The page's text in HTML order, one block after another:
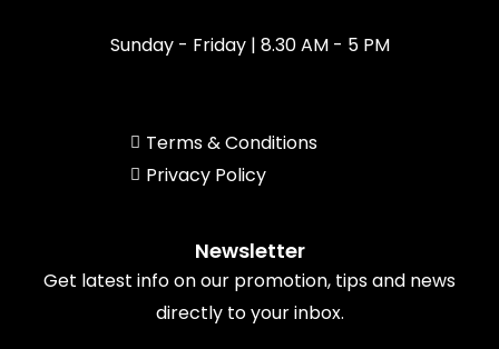
Sunday - Friday | 8.30 AM - 5 PM
Terms & Conditions
Privacy Policy
Newsletter
Get latest info on our promotion, tips and news
directly to your inbox.